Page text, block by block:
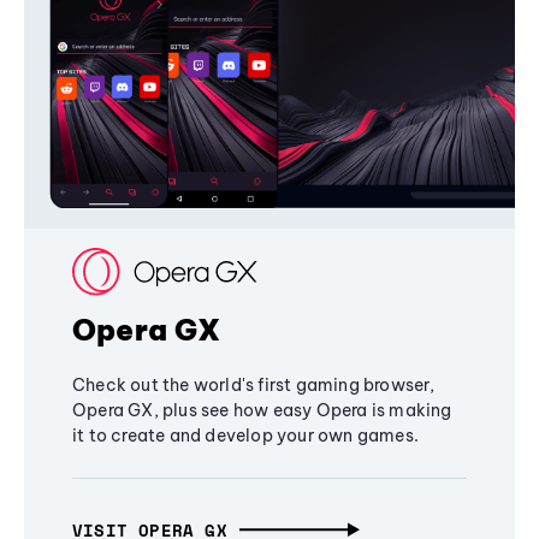
Opera GX
Check out the world's first gaming browser,
Opera GX, plus see how easy Opera is making
it to create and develop your own games.
VISIT OPERA GX